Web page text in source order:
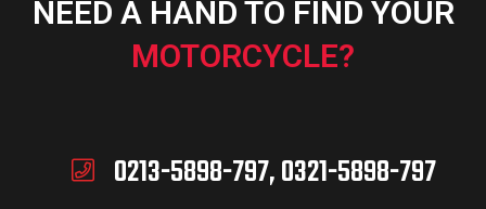
NEED A HAND TO FIND YOUR
MOTORCYCLE?
0213-5898-797, 0321-5898-797